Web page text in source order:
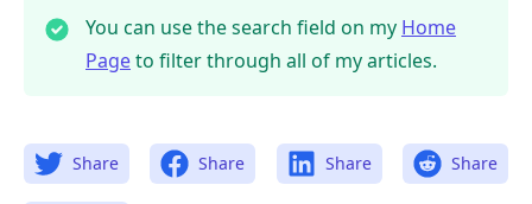
You can use the search field on my Home
Pageto filter through all of my articles.
Share Share Share Share